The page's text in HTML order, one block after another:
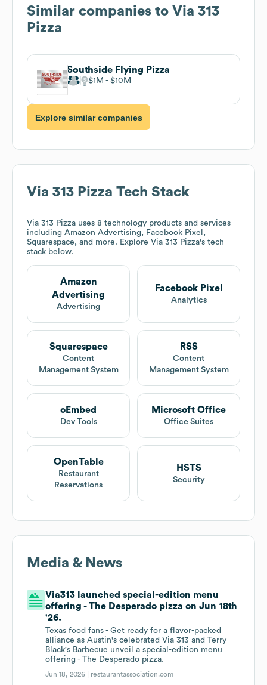
Similar companies to Via 313
Pizza
Southside Flying Pizza
$1M $10M
Explore similar companies
Via 313 Pizza Tech Stack
Via 313 Pizza uses 8 technology products and services
including Amazon Advertising, Facebook Pixel,
Squarespace, and more. Explore Via 313 Pizza's tech
stack below.
Amazon
Advertising
Advertising
Facebook Pixel
Analytics
Squarespace
Content
Management System
RSS
Content
Management System
oEmbed
Dev Tools
Microsoft Office
Office Suites
OpenTable
Restaurant
Reservations
HSTS
Security
Media & News
Via313 launched special-edition menu
offering - The Desperado pizza on Jun 18th
'26.
Texas food fans - Get ready for a flavor-packed
alliance as Austin's celebrated Via 313 and Terry
Black's Barbecue unveil a special-edition menu
offering - The Desperado pizza.
Jun 18, 2026 | restaurantassociation.com